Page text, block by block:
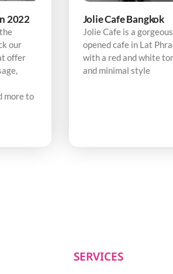
2022
our
offer
more to
Jolie Cafe Bangkok
Jolie Cafe is a
opened cafe in Lat
with a red and white
and minimal style
SERVICES